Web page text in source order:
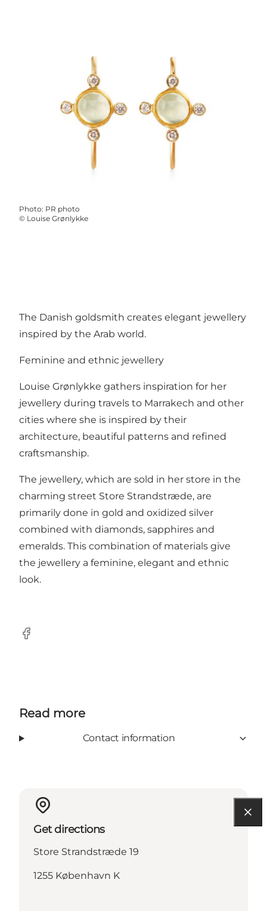
Photo: PR photo
© Louise Grønlykke
The Danish goldsmith creates elegant jewellery
inspired by the Arab world.
Feminine and ethnic jewellery
Louise Grønlykke gathers inspiration for her
jewellery during travels to Marrakech and other
cities where she is inspired by their
architecture, beautiful patterns and refined
craftsmanship.
The jewellery, which are sold in her store in the
charming street Store Strandstræde, are
primarily done in gold and oxidized silver
combined with diamonds, sapphires and
emeralds. This combination of materials give
the jewellery a feminine, elegant and ethnic
look.
Facebook
Read more
Contact information
Get directions
Store Strandstræde 19
1255 København K